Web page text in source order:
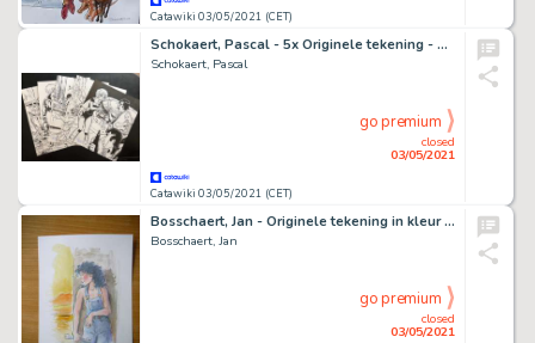
Catawiki 03/05/2021 (CET)
Schokaert, Pascal - 5x Originele tekening - Natasja - Hommage aan Walthéry
Schokaert, Pascal
Catawiki 03/05/2021 (CET)
closed
03/05/2021
go premium
Bosschaert, Jan - Originele tekening in kleur - Sam
Bosschaert, Jan
closed
03/05/2021
go premium